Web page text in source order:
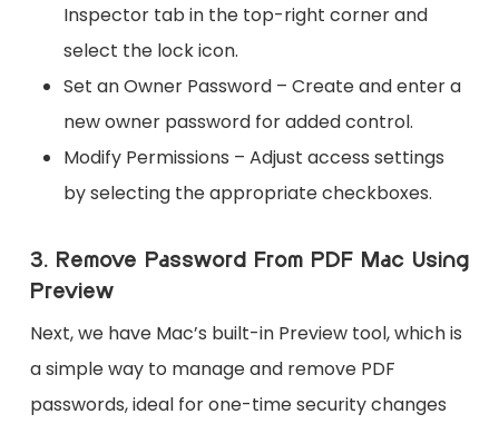
Inspector tab in the top-right corner and
select the lock icon.
Set an Owner Password – Create and enter a
new owner password for added control.
Modify Permissions – Adjust access settings
by selecting the appropriate checkboxes.
3. Remove Password From PDF Mac Using
Preview
Next, we have Mac’s built-in Preview tool, which is
a simple way to manage and remove PDF
passwords, ideal for one-time security changes